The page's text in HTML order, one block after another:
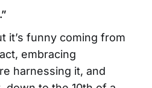
it’s funny coming from
embracing
harnessing it, and